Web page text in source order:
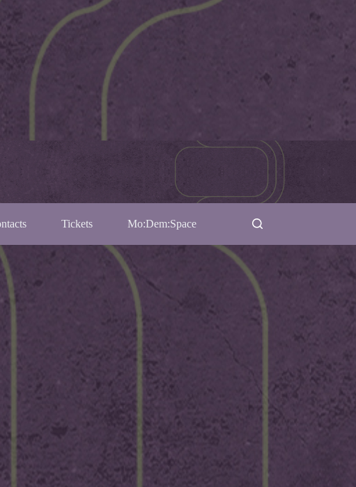
Tickets Mo:Dem:Space